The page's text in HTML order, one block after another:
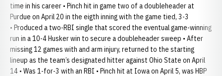
time in his career • Pinch hit in game two of a doubleheader at
Purdue on April 20 in the eigth inning with the game tied, 3-3
• Produced a two-RBI single that scored the eventual game-winning
run in a 10-4 Husker win to secure a doubleheader sweep • After
missing 12 games with and arm injury, returned to the starting
lineup as the team’s designated hitter against Ohio State on April
14 • Was 1-for-3 with an RBI • Pinch hit at Iowa on April 5, was HBP